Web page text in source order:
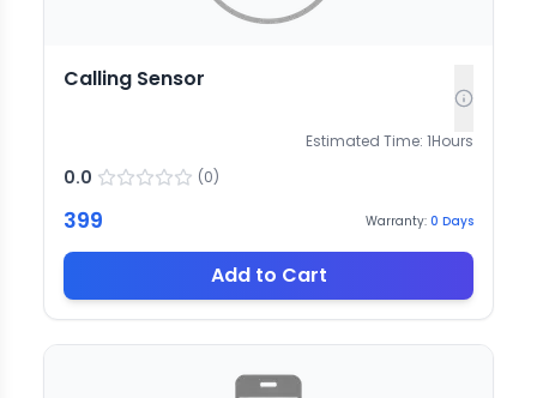
Calling Sensor
Estimated Time: 1Hours
0.0 (0)
399 Warranty: 0 Days
Add to Cart